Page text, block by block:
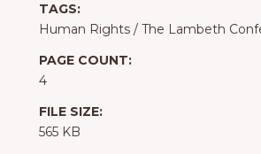
TAGS:
Human Rights / The Lambeth
PAGE COUNT:
4
FILE SIZE:
565 KB